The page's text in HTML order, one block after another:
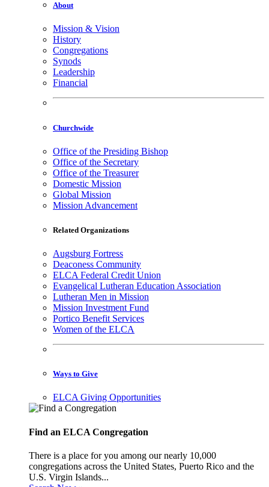
About
Mission & Vision
History
Congregations
Synods
Leadership
Financial
Churchwide
Office of the Presiding Bishop
Office of the Secretary
Office of the Treasurer
Domestic Mission
Global Mission
Mission Advancement
Related Organizations
Augsburg Fortress
Deaconess Community
ELCA Federal Credit Union
Evangelical Lutheran Education Association
Lutheran Men in Mission
Mission Investment Fund
Portico Benefit Services
Women of the ELCA
Ways to Give
ELCA Giving Opportunities
Find an ELCA Congregation
There is a place for you among our nearly 10,000
congregations across the United States, Puerto Rico and the
U.S. Virgin Islands...